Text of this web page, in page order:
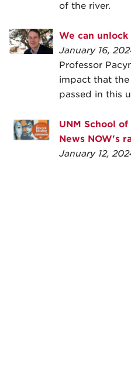
of the river.
We can
January 16,
Professor
impact that
passed in this
UNM School
News NOW's
January 12,